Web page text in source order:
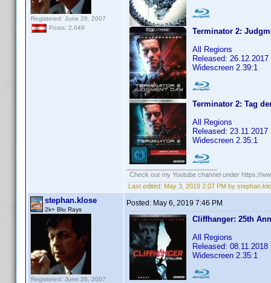
Registered: June 26, 2007
Posts: 2,049
Terminator 2:
All Regions
Released: 26.12.2017
Widescreen 2.39:1
Terminator 2: Tag
All Regions
Released: 23.11.2017
Widescreen 2.35:1
Check out my Youtube channel under https://
Last edited: May 3, 2019 2:07 PM by
stephan.klose
2k+ Blu Rays
Registered: June 26, 2007
Posted: May 6, 2019 7:46 PM
Cliffhanger: 25th
All Regions
Released: 08.11.2018
Widescreen 2.35:1